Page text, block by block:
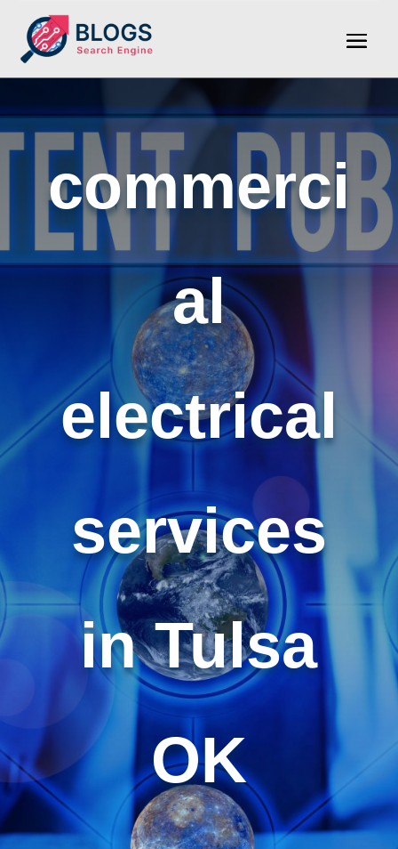
commerci
al
electrical
services
in Tulsa
OK